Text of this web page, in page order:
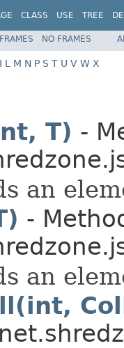
CLASS USE TREE
FRAMES NO FRAMES
I L M N P S T U V W X
T) -
an
-
an